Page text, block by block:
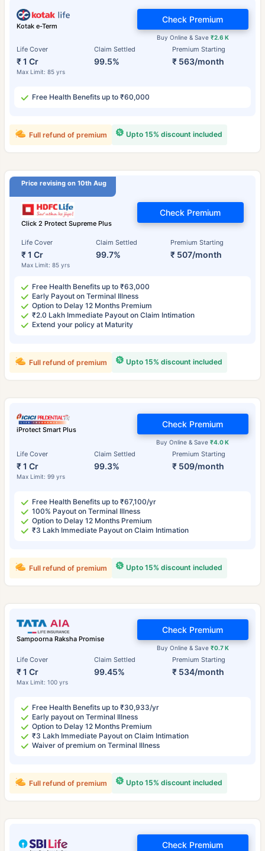
Kotak e-Term
Life Cover
₹ 1 Cr
Max Limit: 85 yrs
Claim Settled
99.5%
Premium Starting
₹ 563/month
Buy Online & Save ₹2.6 K
Check Premium
Free Health Benefits up to ₹60,000
Upto 15% discount included
Full refund of premium
Price revising on 10th Aug
Click 2 Protect Supreme Plus
Life Cover
₹ 1 Cr
Max Limit: 85 yrs
Claim Settled
99.7%
Premium Starting
₹ 507/month
Check Premium
Free Health Benefits up to ₹63,000
Early Payout on Terminal Illness
Option to Delay 12 Months Premium
₹2.0 Lakh Immediate Payout on Claim Intimation
Extend your policy at Maturity
Upto 15% discount included
Full refund of premium
iProtect Smart Plus
Life Cover
₹ 1 Cr
Max Limit: 99 yrs
Claim Settled
99.3%
Premium Starting
₹ 509/month
Buy Online & Save₹4.0 K
Check Premium
Free Health Benefits up to ₹67,100/yr
100% Payout on Terminal Illness
Option to Delay 12 Months Premium
₹3 Lakh Immediate Payout on Claim Intimation
Upto 15% discount included
Full refund of premium
Sampoorna Raksha Promise
Life Cover
₹ 1 Cr
Max Limit: 100 yrs
Claim Settled
99.45%
Premium Starting
₹ 534/month
Buy Online & Save ₹0.7 K
Check Premium
Free Health Benefits up to ₹30,933/yr
Early payout on Terminal Illness
Option to Delay 12 Months Premium
₹3 Lakh Immediate Payout on Claim Intimation
Waiver of premium on Terminal Illness
Upto 15% discount included
Full refund of premium
Check Premium